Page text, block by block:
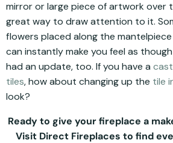
mirror or large piece of artwork over
great way to draw attention to it.
flowers placed along the
can instantly make you feel as
had an update, too. If you have a
tiles, how about changing up the tile
look?
Ready to give your fireplace a
Visit Direct Fireplaces to find